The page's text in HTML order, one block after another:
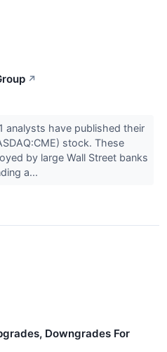
↗
analysts have published their
stock. These
by large Wall Street banks
a...
Downgrades For